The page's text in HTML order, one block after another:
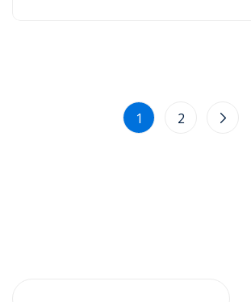
1 2